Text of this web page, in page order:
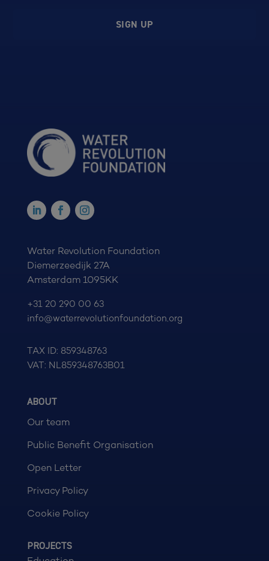
SIGN UP
Water Revolution Foundation
Diemerzeedijk 27A
Amsterdam 1095KK
+31 20 290 00 63
info@waterrevolutionfoundation.org
TAX ID: 859348763
VAT: NL859348763B01
ABOUT
Our team
Public Benefit Organisation
Open Letter
Privacy Policy
Cookie Policy
PROJECTS